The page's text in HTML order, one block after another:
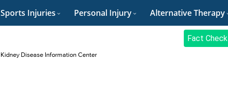
Sports Injuries Personal Injury Alternative Therapy
Fact Check
Kidney Disease Information Center